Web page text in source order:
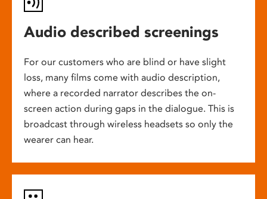
Audio described screenings
For our customers who are blind or have slight
loss, many films come with audio description,
where a recorded narrator describes the on-
screen action during gaps in the dialogue. This is
broadcast through wireless headsets so only the
wearer can hear.